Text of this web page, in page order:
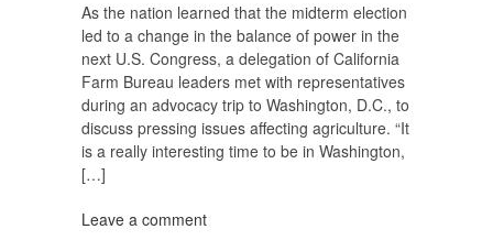
As the nation learned that the midterm election
led to a change in the balance of power in the
next U.S. Congress, a delegation of California
Farm Bureau leaders met with representatives
during an advocacy trip to Washington, D.C., to
discuss pressing issues affecting agriculture. “It
is a really interesting time to be in Washington,
[…]
Leave a comment